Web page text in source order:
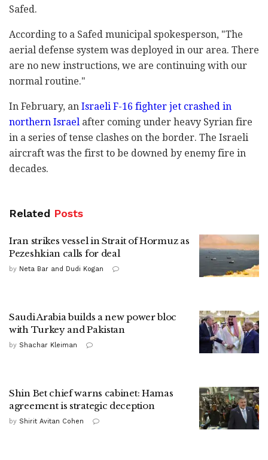
Safed.
According to a Safed municipal spokesperson, "The
aerial defense system was deployed in our area. There
are no new instructions, we are continuing with our
normal routine."
In February, an Israeli F-16 fighter jet crashed in
northern Israel after coming under heavy Syrian fire
in a series of tense clashes on the border. The Israeli
aircraft was the first to be downed by enemy fire in
decades.
Related Posts
Iran strikes vessel in Strait of Hormuz as
Pezeshkian calls for deal
by Neta Bar and Dudi Kogan
Saudi Arabia builds a new power bloc
with Turkey and Pakistan
by Shachar Kleiman
Shin Bet chief warns cabinet: Hamas
agreement is strategic deception
by Shirit Avitan Cohen